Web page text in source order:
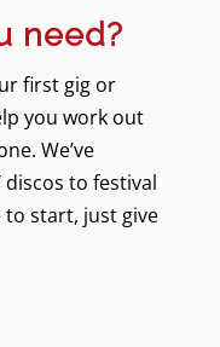
need?
first gig or
you work out
We’ve
to festival
to start, just give